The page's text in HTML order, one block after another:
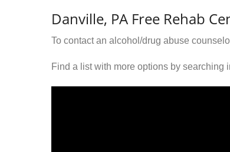
Danville, PA Free Rehab
To contact an alcohol/drug abuse
Find a list with more options by searching